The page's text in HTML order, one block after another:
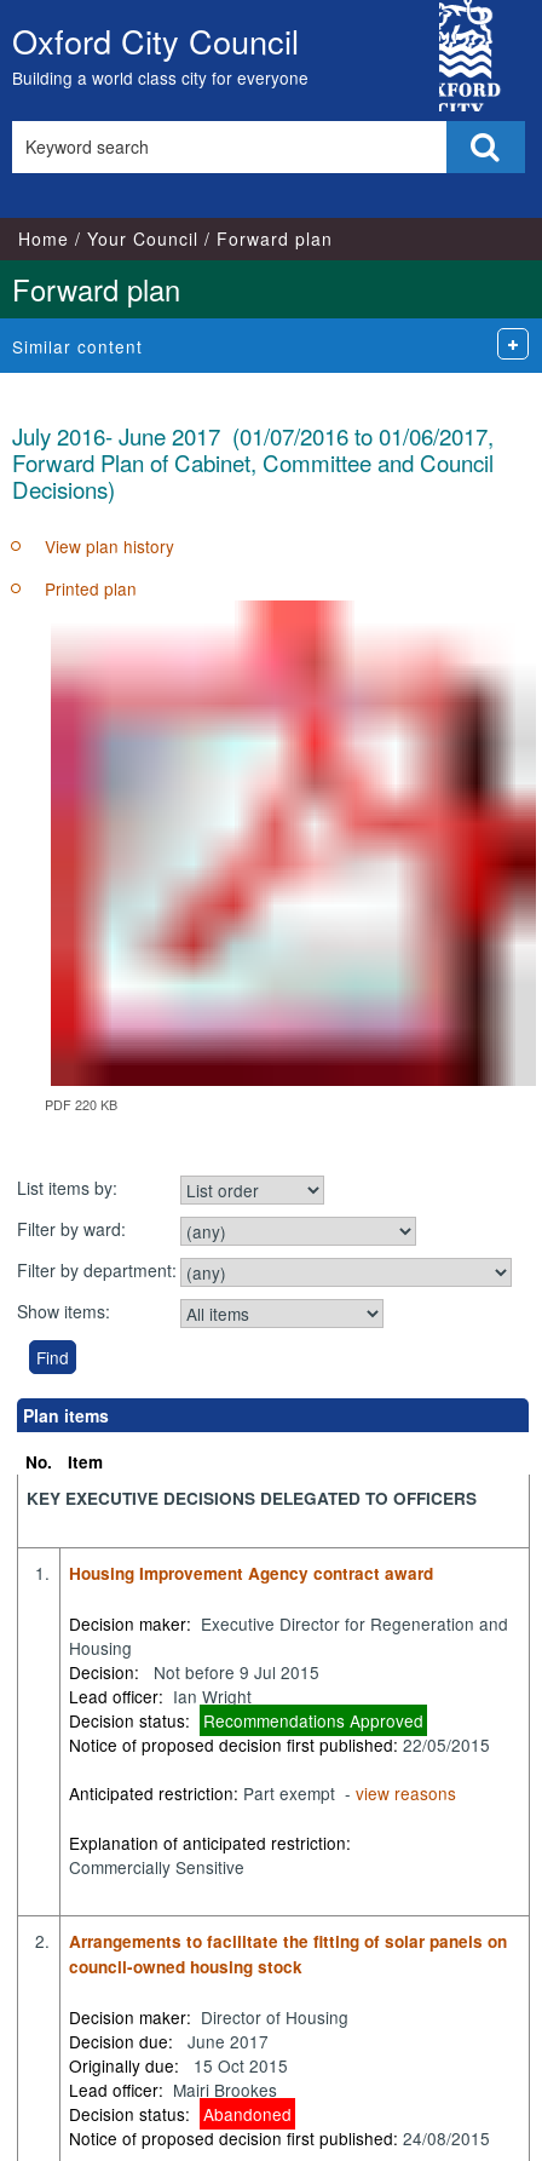
Skip
to
content
Oxford City Council
Building a world class city for everyone
City
Council
this
Home Your Council Forward plan
Forward plan
Similar content
July 2016- June 2017 (01/07/2016 to 01/06/2017,
Forward Plan of Cabinet, Committee and Council
Decisions)
View plan history
Printed plan
PDF 220 KB
List items by:
Filter by ward:
Filter by department:
Show items:
Plan items
No.
Item
KEY EXECUTIVE DECISIONS DELEGATED TO OFFICERS
1. Housing Improvement Agency contract award
Decision maker: Executive Director for Regeneration and
Housing
Decision:
Not before 9 Jul 2015
Lead officer: Ian Wright
Decision status:
Recommendations Approved
Notice of proposed decision first published:22/05/2015
Anticipated restriction: Part exempt -view reasons
Explanation of anticipated restriction:
Commercially Sensitive
2.
Arrangements to facilitate the fitting of solar panels on
council-owned housing stock
Decision maker: Director of Housing
Decision due:
June 2017
Originally due:
15 Oct 2015
Lead officer: Mairi Brookes
Decision status:
Abandoned
Notice of proposed decision first published:24/08/2015